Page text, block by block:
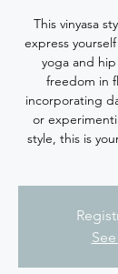
This vinyasa
express
yoga and
freedom in
incorporating
or
style, this is